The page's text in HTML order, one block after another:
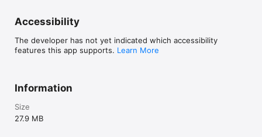
Accessibility
The developer has not yet indicated which accessibility
features this app supports. Learn More
Information
Size
27.9 MB